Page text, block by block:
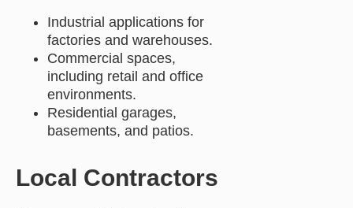
Industrial applications for
factories and warehouses.
Commercial spaces,
including retail and office
environments.
Residential garages,
basements, and patios.
Local Contractors